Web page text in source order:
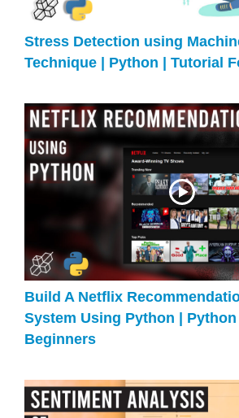
Stress Detection using
Technique | Python | Tutorial
Build A Netflix
System Using Python |
Beginners